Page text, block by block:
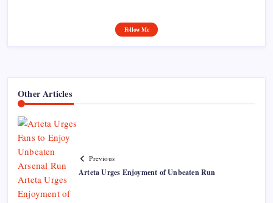
Follow Me
Other Articles
Previous
Arteta Urges Enjoyment of Unbeaten Run